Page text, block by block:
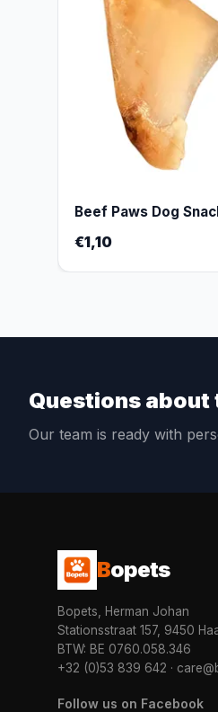
Beef Paws Dog
€1,10
Questions
Our team is ready with
Bopets
Bopets, Herman Johan
Stationsstraat 157, 9450
BTW: BE 0760.058.346
+32 (0)53 839 642 ·
Follow us on Facebook